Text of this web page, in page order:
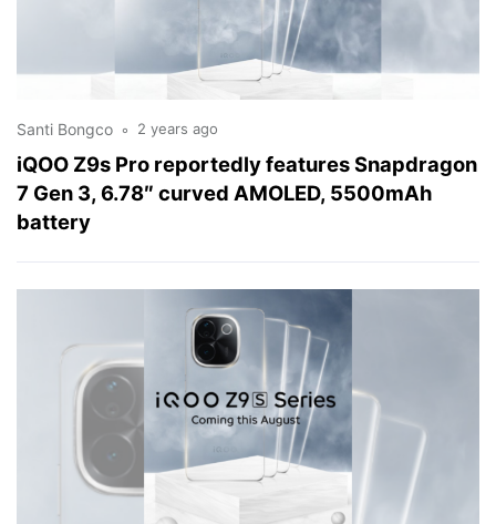
iQOO Z9s Pro reportedly features Snapdragon
7 Gen 3, 6.78″ curved AMOLED, 5500mAh
battery
Santi Bongco 2 years ago